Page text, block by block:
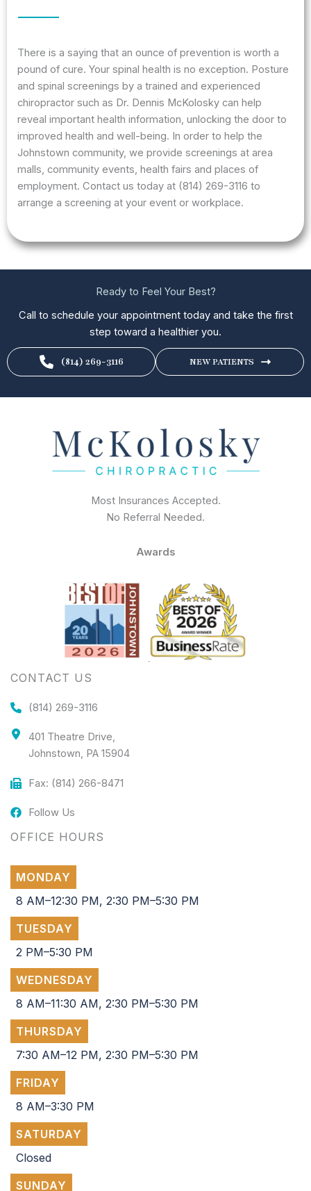
There is a saying that an ounce of prevention is worth a
pound of cure. Your spinal health is no exception. Posture
and spinal screenings by a trained and experienced
chiropractor such as Dr. Dennis McKolosky can help
reveal important health information, unlocking the door to
improved health and well-being. In order to help the
Johnstown community, we provide screenings at area
malls, community events, health fairs and places of
employment. Contact us today at (814) 269-3116 to
arrange a screening at your event or workplace.
Ready to Feel Your Best?
Call to schedule your appointment today and take the first
step toward a healthier you.
(814) 269-3116 NEW PATIENTS
Most Insurances Accepted.
No Referral Needed.
Awards
CONTACT US
(814) 269-3116
401 Theatre Drive,
Johnstown, PA 15904
Fax: (814) 266-8471
Follow Us
OFFICE HOURS
MONDAY
8 AM–12:30 PM, 2:30 PM–5:30 PM
TUESDAY
2 PM–5:30 PM
WEDNESDAY
8 AM–11:30 AM, 2:30 PM–5:30 PM
THURSDAY
7:30 AM–12 PM, 2:30 PM–5:30 PM
FRIDAY
8 AM–3:30 PM
SATURDAY
Closed
SUNDAY